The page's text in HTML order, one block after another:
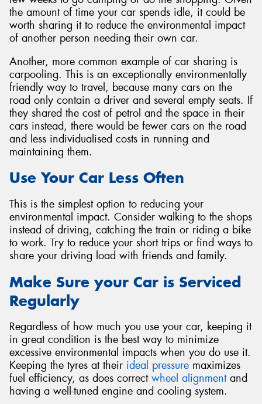
the amount of time your car spends idle, it could be
worth sharing it to reduce the environmental impact
of another person needing their own car.
Another, more common example of car sharing is
carpooling. This is an exceptionally environmentally
friendly way to travel, because many cars on the
road only contain a driver and several empty seats. If
they shared the cost of petrol and the space in their
cars instead, there would be fewer cars on the road
and less individualised costs in running and
maintaining them.
Use Your Car Less Often
This is the simplest option to reducing your
environmental impact. Consider walking to the shops
instead of driving, catching the train or riding a bike
to work. Try to reduce your short trips or find ways to
share your driving load with friends and family.
Make Sure your Car is Serviced
Regularly
Regardless of how much you use your car, keeping it
in great condition is the best way to minimize
excessive environmental impacts when you do use it.
Keeping the tyres at their ideal pressure maximizes
fuel efficiency, as does correct wheel alignmentand
having a well-tuned engine and cooling system.